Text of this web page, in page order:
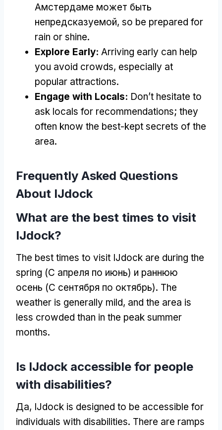
Амстердаме может быть
непредсказуемой, so be prepared for
rain or shine.
Explore Early: Arriving early can help
you avoid crowds, especially at
popular attractions.
Engage with Locals: Don’t hesitate to
ask locals for recommendations; they
often know the best-kept secrets of the
area.
Frequently Asked Questions
About IJdock
What are the best times to visit
IJdock?
The best times to visit IJdock are during the
spring (С апреля по июнь) и раннюю
осень (С сентября по октябрь). The
weather is generally mild, and the area is
less crowded than in the peak summer
months.
Is IJdock accessible for people
with disabilities?
Да, IJdock is designed to be accessible for
individuals with disabilities. There are ramps